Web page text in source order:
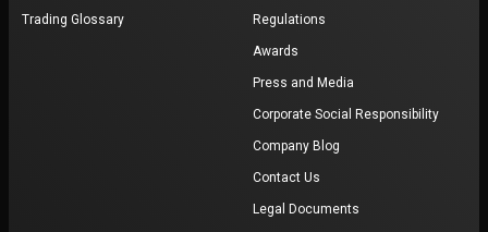
Trading Glossary Regulations
Awards
Press and Media
Corporate Social Responsibility
Company Blog
Contact Us
Legal Documents